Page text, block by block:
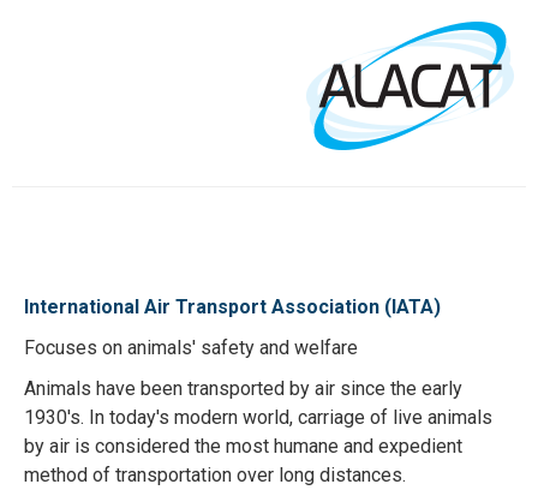
International Air Transport Association (IATA)
Focuses on animals' safety and welfare
Animals have been transported by air since the early
1930's. In today's modern world, carriage of live animals
by air is considered the most humane and expedient
method of transportation over long distances.